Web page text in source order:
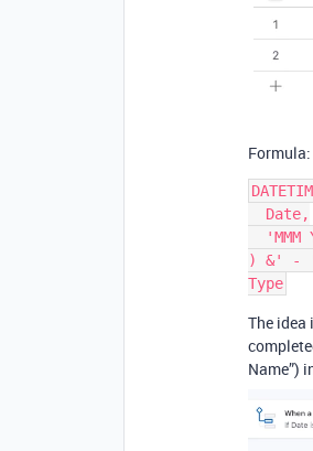
Formula:
  Date,
'MMM
) &' -
Type
The idea
Name”)